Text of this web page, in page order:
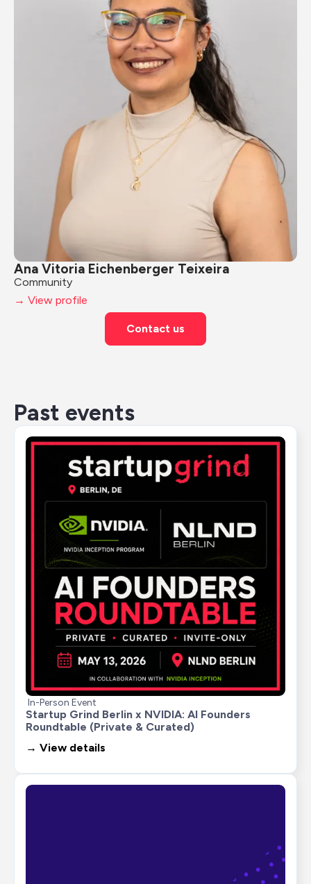
Ana Vitoria Eichenberger Teixeira
Community
→ View profile
Contact us
Past events
In-Person Event
Startup Grind Berlin x NVIDIA: AI Founders
Roundtable (Private & Curated)
→ View details